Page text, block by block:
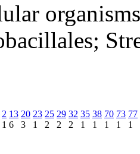
2
1
13
6
20
3
23
1
25
2
29
2
32
2
35
1
38
1
70
1
73
1
77
1